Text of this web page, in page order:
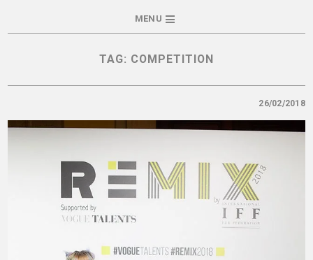
MENU
TAG: COMPETITION
26/02/2018